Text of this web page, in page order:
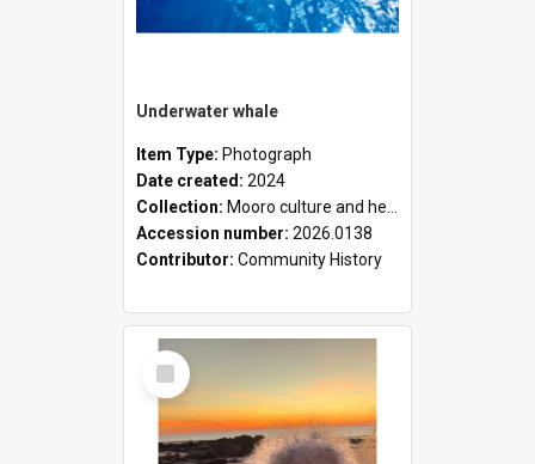
Underwater whale
Item Type: Photograph
Date created: 2024
Collection: Mooro culture and heritage collection
Accession number: 2026.0138
Contributor: Community History
Select
Item